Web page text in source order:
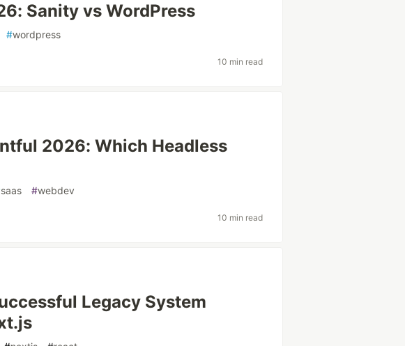
Sanity vs WordPress
#wordpress
10 min read
2026: Which Headless
saas #webdev
10 min read
Legacy System